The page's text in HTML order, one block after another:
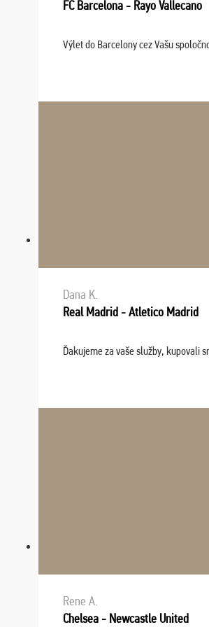
FC Barcelona - Rayo Vallecano
Výlet do Barcelony cez Vašu
Dana K.
Real Madrid - Atletico Madrid
Ďakujeme za vaše služby, kupovali
Rene A.
Chelsea - Newcastle United